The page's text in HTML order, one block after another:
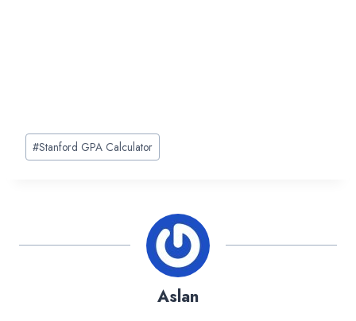
Post
Tags:
#Stanford GPA Calculator
Aslan